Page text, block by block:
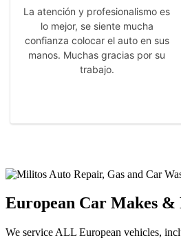
European Car Makes &
We service ALL European vehicles,